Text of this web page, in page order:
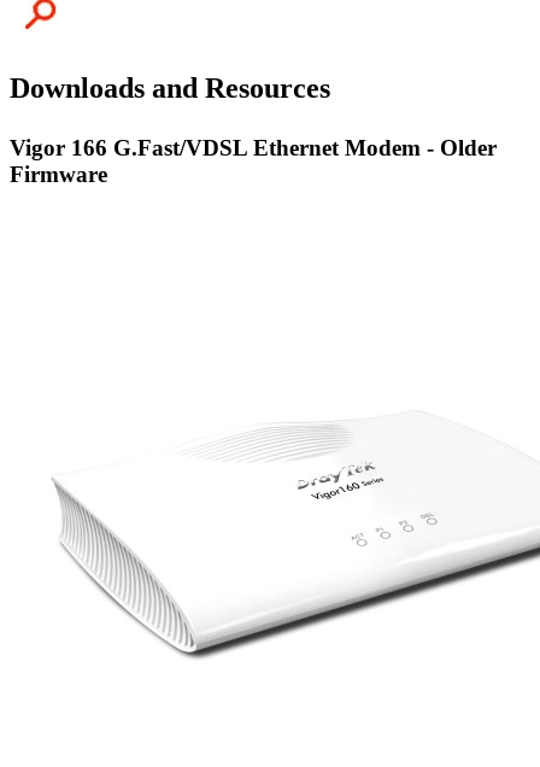
Downloads and Resources
Vigor 166 G.Fast/VDSL Ethernet Modem - Older
Firmware